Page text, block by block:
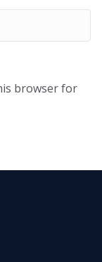
browser for